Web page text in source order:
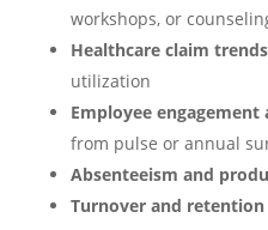
workshops, or
Healthcare claim trends
utilization
Employee
from pulse or annual
Absenteeism and
Turnover and retention